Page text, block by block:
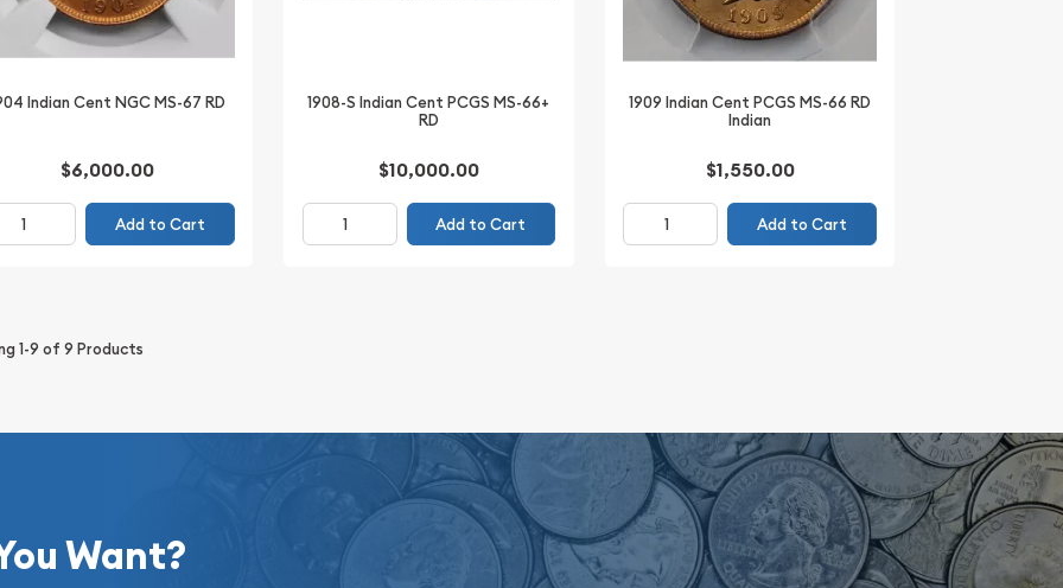
Indian Cent NGC MS-67 RD
$6,000.00
Add to Cart
1908-S Indian Cent PCGS MS-66+
RD
$10,000.00
Add to Cart
1909 Indian Cent PCGS MS-66 RD
Indian
$1,550.00
Add to Cart
1-9 of 9 Products
Want?